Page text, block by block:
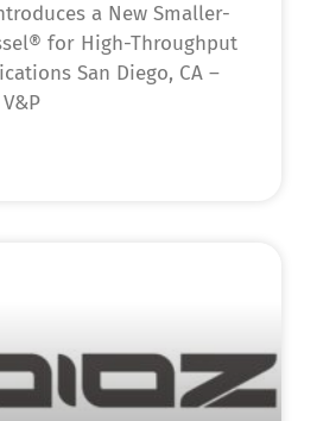
a New Smaller-
for High-Throughput
San Diego, CA –